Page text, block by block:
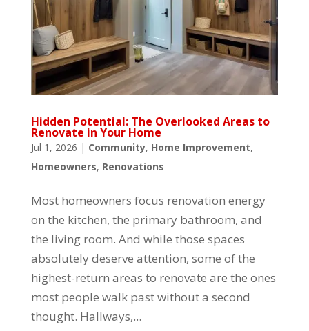
Hidden Potential: The Overlooked Areas to
Renovate in Your Home
Jul 1, 2026 | Community, Home Improvement,
Homeowners, Renovations
Most homeowners focus renovation energy
on the kitchen, the primary bathroom, and
the living room. And while those spaces
absolutely deserve attention, some of the
highest-return areas to renovate are the ones
most people walk past without a second
thought. Hallways,...